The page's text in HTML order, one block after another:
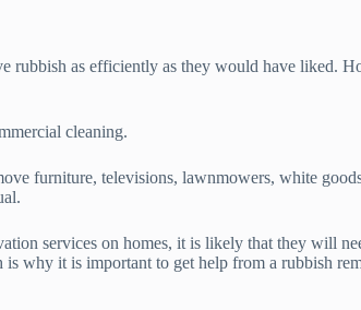
rubbish as efficiently as they would have liked.
cleaning.
furniture, televisions, lawnmowers, white
services on homes, it is likely that they will
why it is important to get help from a rubbish